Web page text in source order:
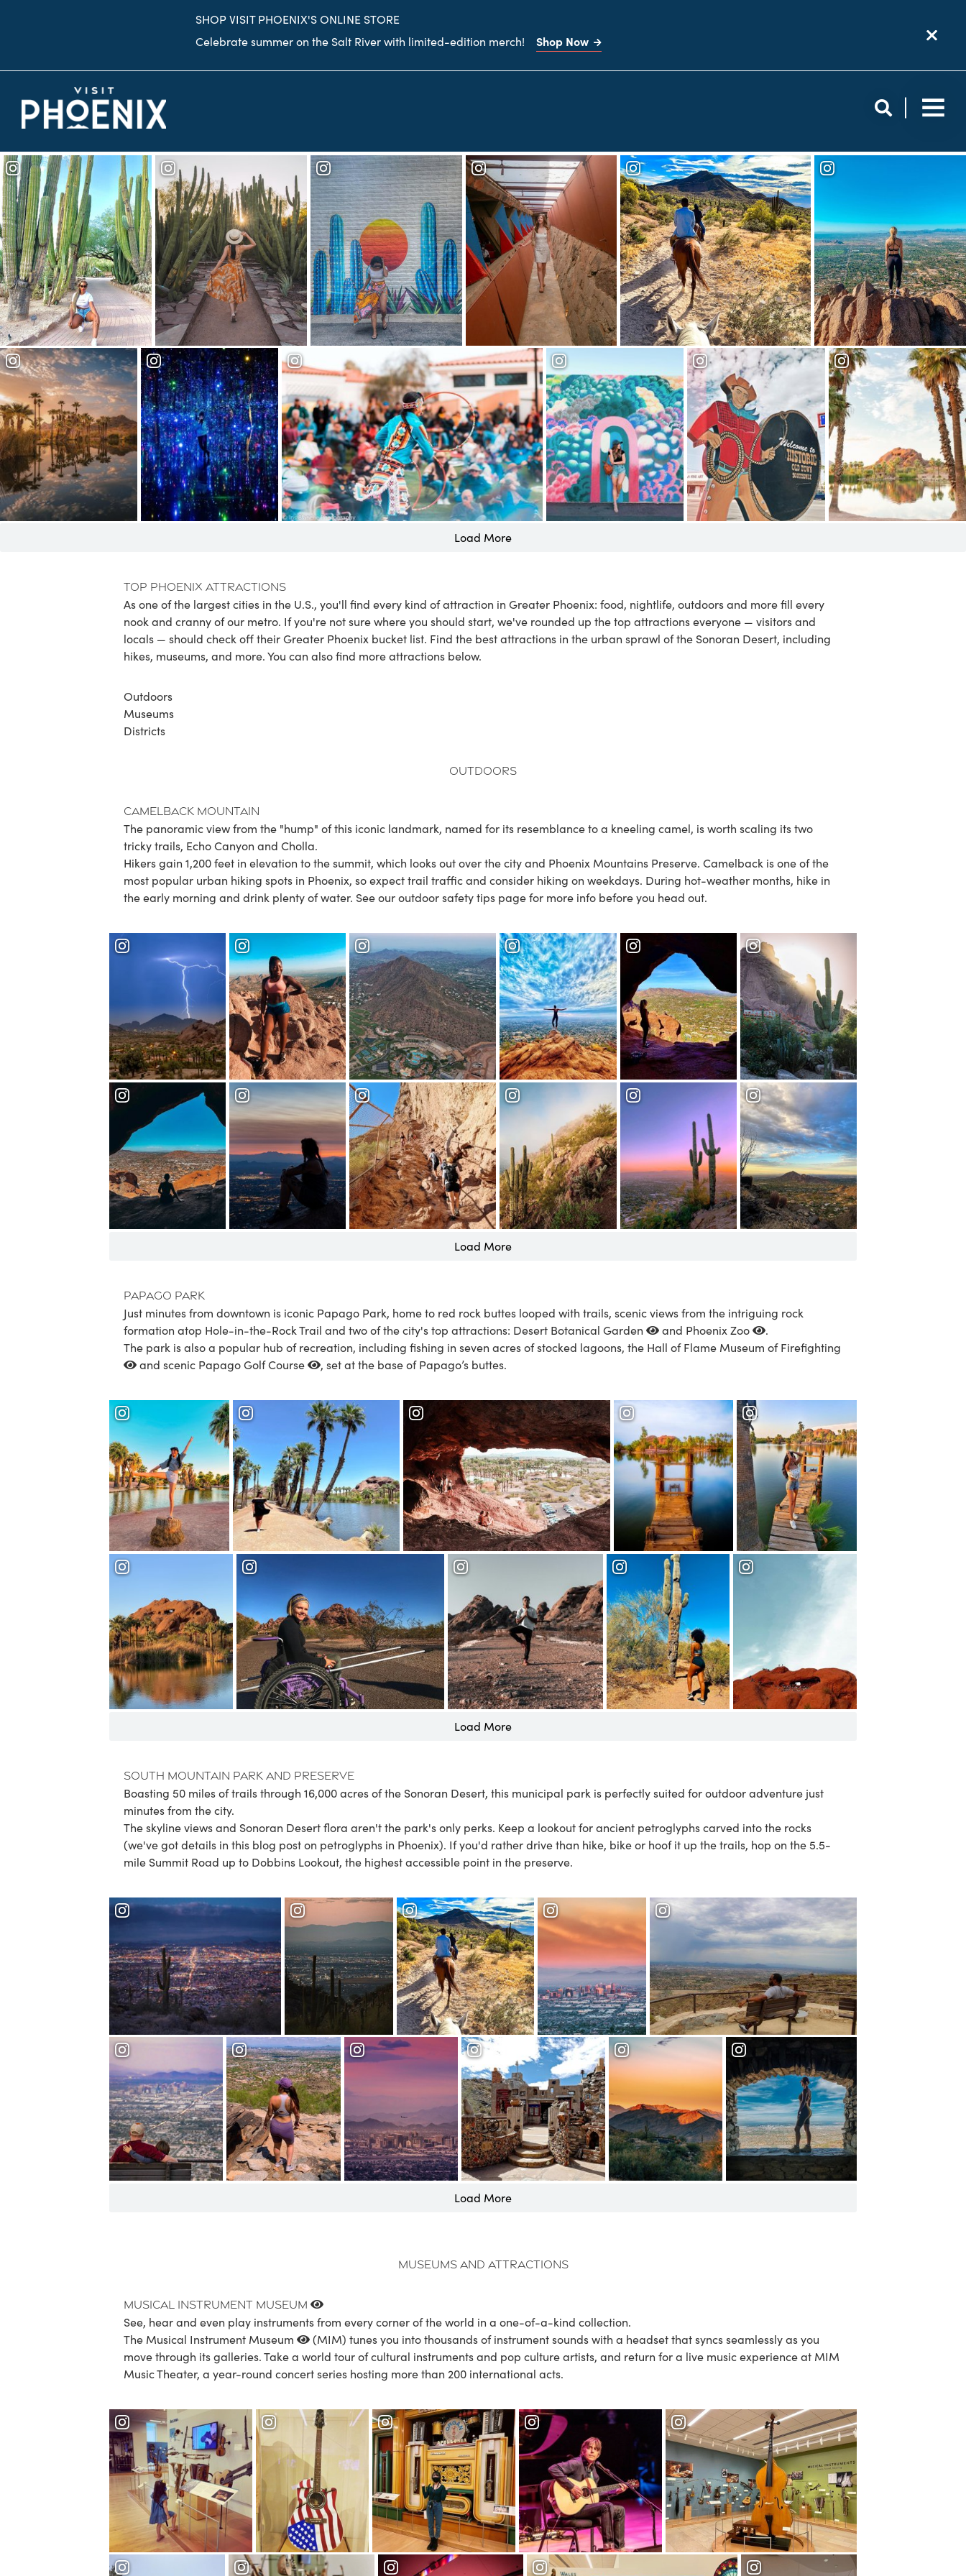
SHOP VISIT PHOENIX'S ONLINE STORE
Celebrate summer on the Salt River with limited-edition merch! Shop Now
Desert Botanical
Garden
Desert Botanical
Garden
Old Town Scottsdale
Frank Lloyd Wright's
Taliesin West
Camelback Mountain
Papago Park
Phoenix Art
Museum
Heard Museum Downtown Phoenix
Old Town
Scottsdale
Papago Park
Load More
Top Phoenix Attractions
As one of the largest cities in the U.S., you'll find every kind of attraction in Greater Phoenix: food, nightlife, outdoors and more fill every
nook and cranny of our metro. If you're not sure where you should start, we've rounded up the top attractions everyone — visitors and
locals — should check off their Greater Phoenix bucket list. Find the best attractions in the urban sprawl of the Sonoran Desert, including
hikes, museums, and more. You can also find more attractions below.
Outdoors
Museums
Districts
Outdoors
Camelback Mountain
The panoramic view from the "hump" of this iconic landmark, named for its resemblance to a kneeling camel, is worth scaling its two
tricky trails, Echo Canyon and Cholla.
Hikers gain 1,200 feet in elevation to the summit, which looks out over the city and Phoenix Mountains Preserve. Camelback is one of the
most popular urban hiking spots in Phoenix, so expect trail traffic and consider hiking on weekdays. During hot-weather months, hike in
the early morning and drink plenty of water. See ouroutdoor safety tips page for more info before you head out.
Load More
Papago Park
Just minutes from downtown is iconic Papago Park, home to red rock buttes looped with trails, scenic views from the intriguing rock
formation atop Hole-in-the-Rock Trail and two of the city's top attractions: Desert Botanical Garden and Phoenix Zoo
.
The park is also a popular hub of recreation, including fishing in seven acres of stocked lagoons, the Hall of Flame Museum of Firefighting
and scenic Papago Golf Course , set at the base of Papago’s buttes.
Load More
South Mountain Park and Preserve
Boasting 50 miles of trails through 16,000 acres of the Sonoran Desert, this municipal park is perfectly suited for outdoor adventure just
minutes from the city.
The skyline views and Sonoran Desert flora aren't the park's only perks. Keep a lookout for ancient petroglyphs carved into the rocks
(we've got details in this blog post on petroglyphs in Phoenix). If you'd rather drive than hike, bike or hoof it up the trails, hop on the 5.5-
mile Summit Road up to Dobbins Lookout, the highest accessible point in the preserve.
Load More
Museums and Attractions
Musical Instrument Museum
See, hear and even play instruments from every corner of the world in a one-of-a-kind collection.
The Musical Instrument Museum
(MIM) tunes you into thousands of instrument sounds with a headset that syncs seamlessly as you
move through its galleries. Take a world tour of cultural instruments and pop culture artists, and return for a live music experience at MIM
Music Theater, a year-round concert series hosting more than 200 international acts.